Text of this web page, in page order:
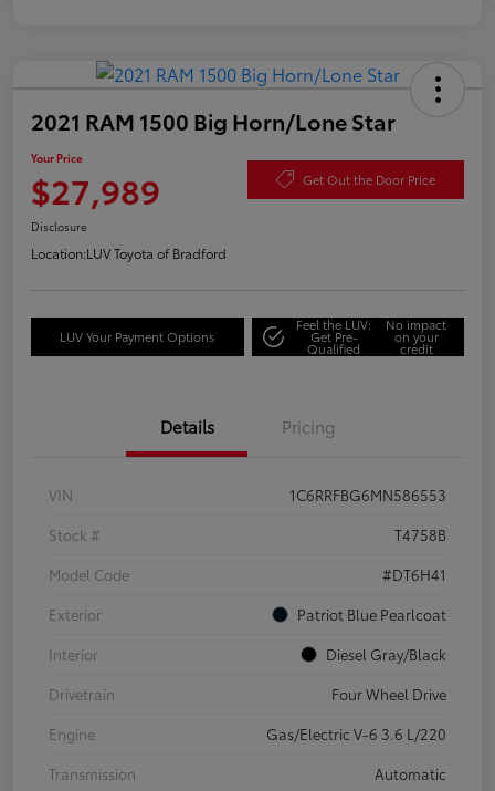
2021 RAM 1500 Big Horn/Lone Star
Your Price
$27,989 Get Out the Door Price
Disclosure
Location:LUV Toyota of Bradford
LUV Your Payment Options
Feel the LUV:
Get Pre-
Qualified
No impact
on your
credit
Details Pricing
VIN
1C6RRFBG6MN586553
Stock #
T4758B
Model Code
#DT6H41
Exterior
Patriot Blue Pearlcoat
Interior
Diesel Gray/Black
Drivetrain
Four Wheel Drive
Engine
Gas/Electric V-6 3.6 L/220
Transmission
Automatic